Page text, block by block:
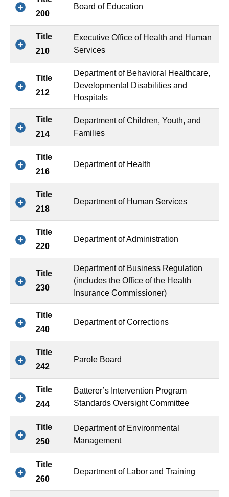
200
Board of Education
Title
210
Executive Office of Health and Human
Services
Title
212
Department of Behavioral Healthcare,
Developmental Disabilities and
Hospitals
Title
214
Department of Children, Youth, and
Families
Title
216
Department of Health
Title
218
Department of Human Services
Title
220
Department of Administration
Title
230
Department of Business Regulation
(includes the Office of the Health
Insurance Commissioner)
Title
240
Department of Corrections
Title
242
Parole Board
Title
244
Batterer’s Intervention Program
Standards Oversight Committee
Title
250
Department of Environmental
Management
Title
260
Department of Labor and Training